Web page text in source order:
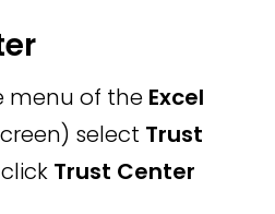
menu of the Excel
select Trust
Trust Center